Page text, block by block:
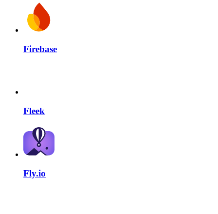
Firebase
Fleek
Fly.io